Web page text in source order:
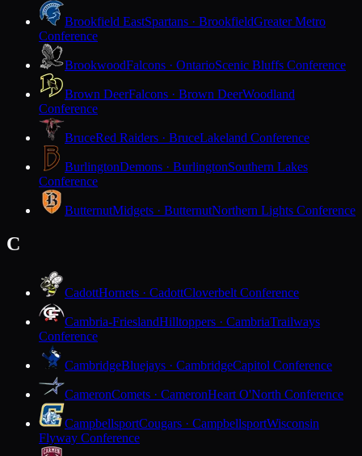
Brookfield EastSpartans · BrookfieldGreater Metro
Conference
BrookwoodFalcons · OntarioScenic Bluffs Conference
Brown DeerFalcons · Brown DeerWoodland
Conference
BruceRed Raiders · BruceLakeland Conference
BurlingtonDemons · BurlingtonSouthern Lakes
Conference
ButternutMidgets · ButternutNorthern Lights Conference
C
CadottHornets · CadottCloverbelt Conference
Cambria-FrieslandHilltoppers · CambriaTrailways
Conference
CambridgeBluejays · CambridgeCapitol Conference
CameronComets · CameronHeart O'North Conference
CampbellsportCougars · CampbellsportWisconsin
Flyway Conference